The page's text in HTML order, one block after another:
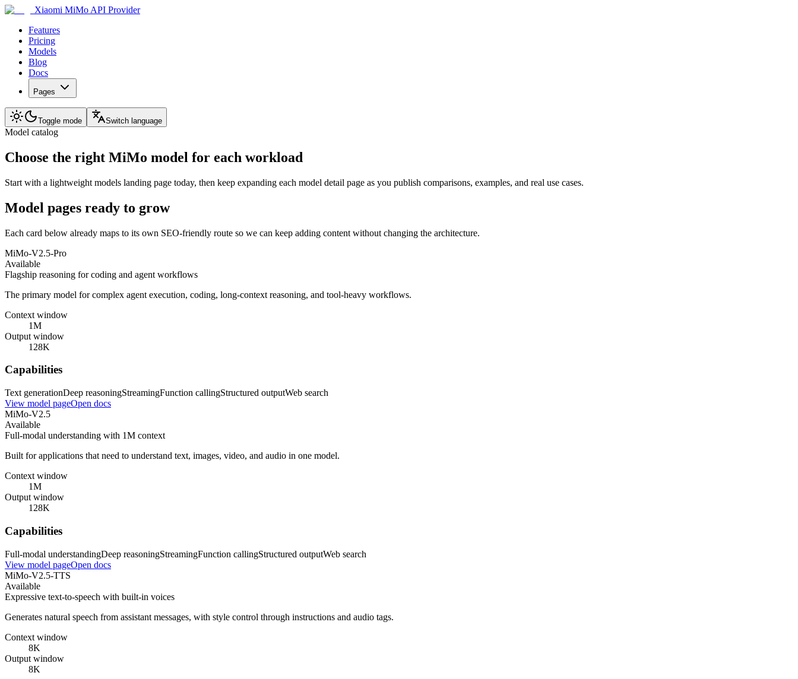
Xiaomi MiMo API Provider
Features
Pricing
Models
Blog
Docs
Pages
Toggle mode Switch language
Model catalog
Choose the right MiMo model for each workload
Start with a lightweight models landing page today, then keep expanding each model detail page as you publish comparisons, examples, and real use cases.
Model pages ready to grow
Each card below already maps to its own SEO-friendly route so we can keep adding content without changing the architecture.
MiMo-V2.5-Pro
Available
Flagship reasoning for coding and agent workflows
The primary model for complex agent execution, coding, long-context reasoning, and tool-heavy workflows.
Context window
1M
Output window
128K
Capabilities
Text generationDeep reasoningStreamingFunction callingStructured outputWeb search
View model pageOpen docs
MiMo-V2.5
Available
Full-modal understanding with 1M context
Built for applications that need to understand text, images, video, and audio in one model.
Context window
1M
Output window
128K
Capabilities
Full-modal understandingDeep reasoningStreamingFunction callingStructured outputWeb search
View model pageOpen docs
MiMo-V2.5-TTS
Available
Expressive text-to-speech with built-in voices
Generates natural speech from assistant messages, with style control through instructions and audio tags.
Context window
8K
Output window
8K